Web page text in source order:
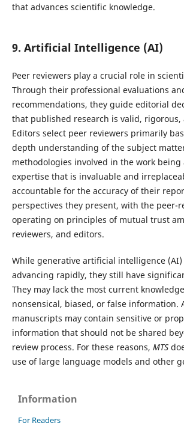
that advances scientific knowledge.
9. Artificial Intelligence (AI)
Peer reviewers play a crucial role in
Through their professional evaluations
recommendations, they guide editorial
that published research is valid, rigorous,
Editors select peer reviewers primarily
depth understanding of the subject
methodologies involved in the work being
expertise that is invaluable and
accountable for the accuracy of their
perspectives they present, with the peer-
operating on principles of mutual trust
reviewers, and editors.
While generative artificial intelligence (AI)
advancing rapidly, they still have
They may lack the most current
nonsensical, biased, or false information.
manuscripts may contain sensitive or
information that should not be shared
review process. For these reasons, MTS
use of large language models and other
Information
For Readers